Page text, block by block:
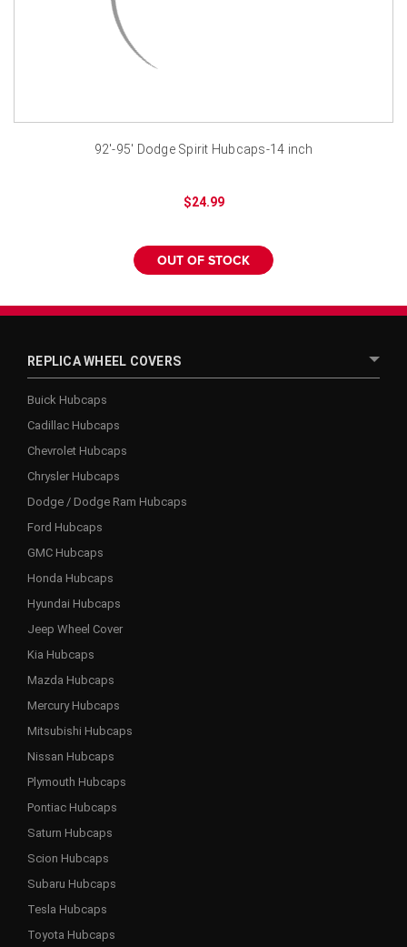
¡
92'-95' Dodge Spirit Hubcaps-14 inch
$24.99
OUT OF STOCK
REPLICA WHEEL COVERS
Buick Hubcaps
Cadillac Hubcaps
Chevrolet Hubcaps
Chrysler Hubcaps
Dodge / Dodge Ram Hubcaps
Ford Hubcaps
GMC Hubcaps
Honda Hubcaps
Hyundai Hubcaps
Jeep Wheel Cover
Kia Hubcaps
Mazda Hubcaps
Mercury Hubcaps
Mitsubishi Hubcaps
Nissan Hubcaps
Plymouth Hubcaps
Pontiac Hubcaps
Saturn Hubcaps
Scion Hubcaps
Subaru Hubcaps
Tesla Hubcaps
Toyota Hubcaps